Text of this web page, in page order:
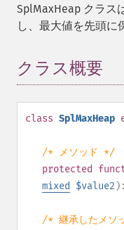
SplMaxHeap クラス
し、最大値を先頭に
クラス概要
class SplMaxHeap
/* メソッド */
protected
mixed
$value2
/* 継承したメソ